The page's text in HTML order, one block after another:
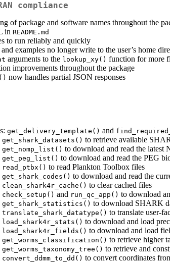
compliance
of package and software names throughout the
in README.md
to run reliably and quickly
examples no longer write to the user’s home
arguments to the lookup_xy() function for more
improvements throughout the package
now handles partial JSON responses
get_delivery_template() and
get_shark_datasets() to retrieve available
get_nomp_list() to download and read the latest
get_peg_list() to download and read the PEG
read_ptbx() to read Plankton Toolbox files
get_shark_codes() to download and read the
clean_shark4r_cache() to clear cached files
check_setup() and run_qc_app() to download
get_shark_statistics() to download SHARK
translate_shark_datatype() to translate user-
load_shark4r_stats() to download and load
load_shark4r_fields() to download and load
get_worms_classification() to retrieve higher
get_worms_taxonomy_tree() to retrieve and
convert_ddmm_to_dd() to convert coordinates